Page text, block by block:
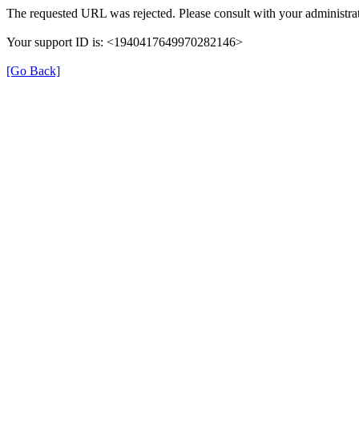
The requested URL was rejected. Please consult with your
Your support ID is: <1940417649970282146>
[Go Back]